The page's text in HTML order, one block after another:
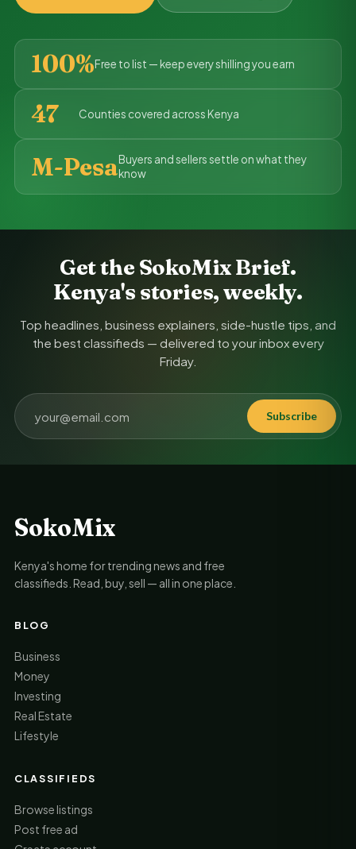
100%Free to list — keep every shilling you earn
47 Counties covered across Kenya
M-PesaBuyers and sellers settle on what they
know
Get the SokoMix Brief.
Kenya's stories, weekly.
Top headlines, business explainers, side-hustle tips, and
the best classifieds — delivered to your inbox every
Friday.
Subscribe
SokoMix
Kenya's home for trending news and free
classifieds. Read, buy, sell — all in one place.
BLOG
Business
Money
Investing
Real Estate
Lifestyle
CLASSIFIEDS
Browse listings
Post free ad